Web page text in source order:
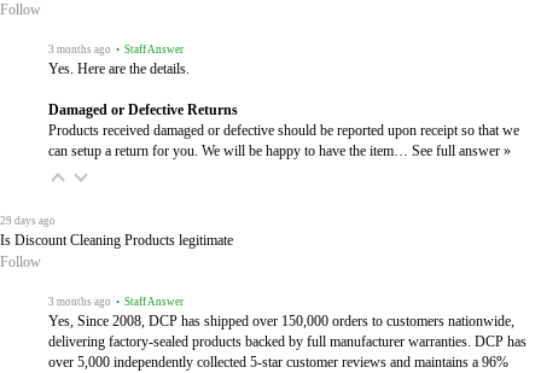
Follow
3 months ago • Staff Answer
Yes. Here are the details.
Damaged or Defective Returns
Products received damaged or defective should be reported upon receipt so that we
can setup a return for you. We will be happy to have the item… See full answer »
29 days ago
Is Discount Cleaning Products legitimate
Follow
3 months ago • Staff Answer
Yes, Since 2008, DCP has shipped over 150,000 orders to customers nationwide,
delivering factory-sealed products backed by full manufacturer warranties. DCP has
over 5,000 independently collected 5-star customer reviews and maintains a 96%